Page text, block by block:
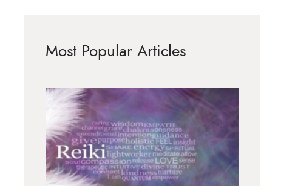
Most Popular Articles